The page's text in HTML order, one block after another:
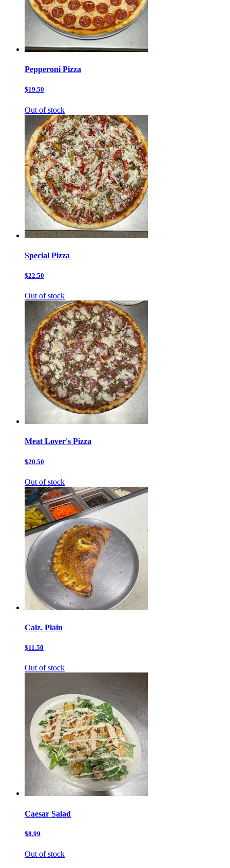
Pepperoni Pizza
$19.50
Out of stock
Special Pizza
$22.50
Out of stock
Meat Lover's Pizza
$20.50
Out of stock
Calz. Plain
$11.50
Out of stock
Caesar Salad
$8.99
Out of stock